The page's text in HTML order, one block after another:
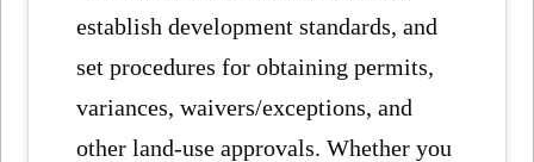
establish development standards, and
set procedures for obtaining permits,
variances, waivers/exceptions, and
other land-use approvals. Whether you